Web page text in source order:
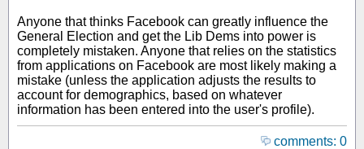
Anyone that thinks Facebook can greatly influence the
General Election and get the Lib Dems into power is
completely mistaken. Anyone that relies on the statistics
from applications on Facebook are most likely making a
mistake (unless the application adjusts the results to
account for demographics, based on whatever
information has been entered into the user's profile).
comments: 0